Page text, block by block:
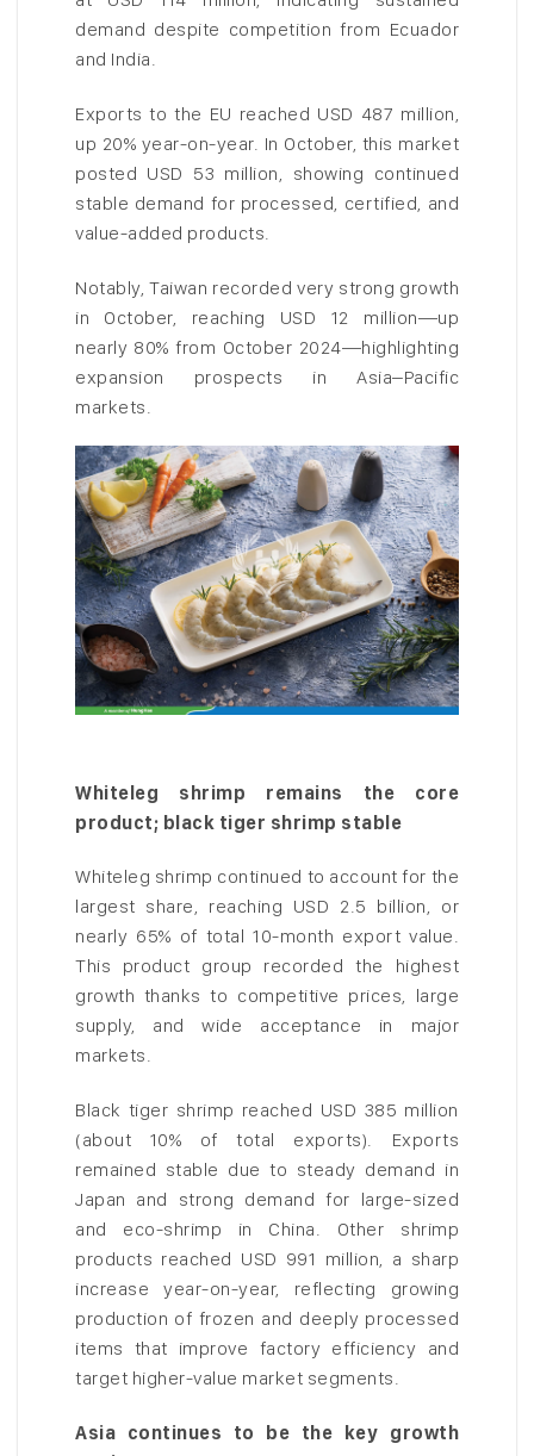
demand despite competition from Ecuador
and India.
Exports to the EU reached USD 487 million,
up 20% year-on-year. In October, this market
posted USD 53 million, showing continued
stable demand for processed, certified, and
value-added products.
Notably, Taiwan recorded very strong growth
in October, reaching USD 12 million—up
nearly 80% from October 2024—highlighting
expansion prospects in Asia–Pacific
markets.
Whiteleg shrimp remains the core
product; black tiger shrimp stable
Whiteleg shrimp continued to account for the
largest share, reaching USD 2.5 billion, or
nearly 65% of total 10-month export value.
This product group recorded the highest
growth thanks to competitive prices, large
supply, and wide acceptance in major
markets.
Black tiger shrimp reached USD 385 million
(about 10% of total exports). Exports
remained stable due to steady demand in
Japan and strong demand for large-sized
and eco-shrimp in China. Other shrimp
products reached USD 991 million, a sharp
increase year-on-year, reflecting growing
production of frozen and deeply processed
items that improve factory efficiency and
target higher-value market segments.
Asia continues to be the key growth